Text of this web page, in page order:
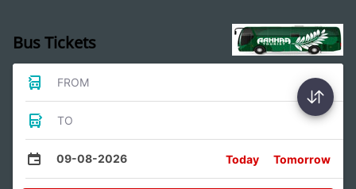
Bus Tickets
FROM
TO
09-08-2026 Today Tomorrow